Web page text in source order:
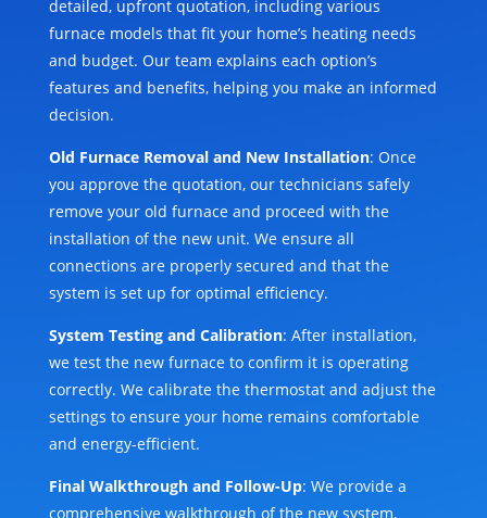
detailed, upfront quotation, including various
furnace models that fit your home’s heating needs
and budget. Our team explains each option’s
features and benefits, helping you make an informed
decision.
Old Furnace Removal and New Installation: Once
you approve the quotation, our technicians safely
remove your old furnace and proceed with the
installation of the new unit. We ensure all
connections are properly secured and that the
system is set up for optimal efficiency.
System Testing and Calibration: After installation,
we test the new furnace to confirm it is operating
correctly. We calibrate the thermostat and adjust the
settings to ensure your home remains comfortable
and energy-efficient.
Final Walkthrough and Follow-Up: We provide a
comprehensive walkthrough of the new system,